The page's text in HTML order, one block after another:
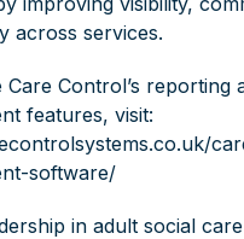
across services.
Control’s reporting
features, visit:
software/
in adult social